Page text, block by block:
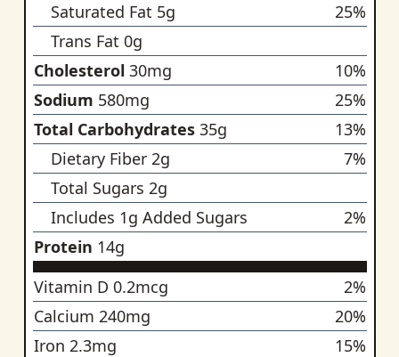
Saturated Fat 5g 25%
Trans Fat 0g
no recommended
Cholesterol 30mg 10%
Sodium 580mg 25%
Total Carbohydrates 35g 13%
Dietary Fiber 2g 7%
Total Sugars 2g
no recommended
Includes 1g Added Sugars 2%
Protein 14g
no recommended
Vitamin D 0.2mcg 2%
Calcium 240mg 20%
Iron 2.3mg 15%